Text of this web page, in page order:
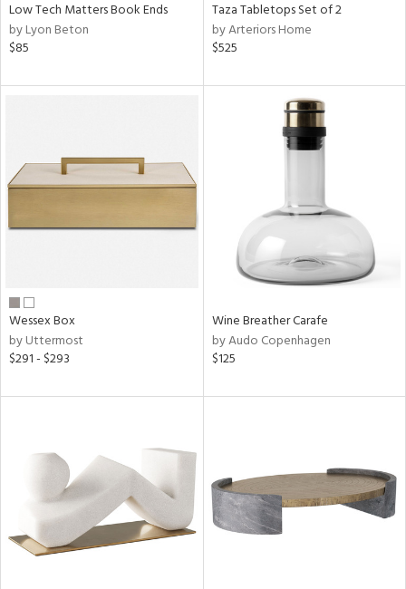
Low Tech Matters Book Ends
by Lyon Beton
$85
Taza Tabletops Set of 2
by Arteriors Home
$525
Wessex Box
by Uttermost
$291 - $293
Wine Breather Carafe
by Audo Copenhagen
$125